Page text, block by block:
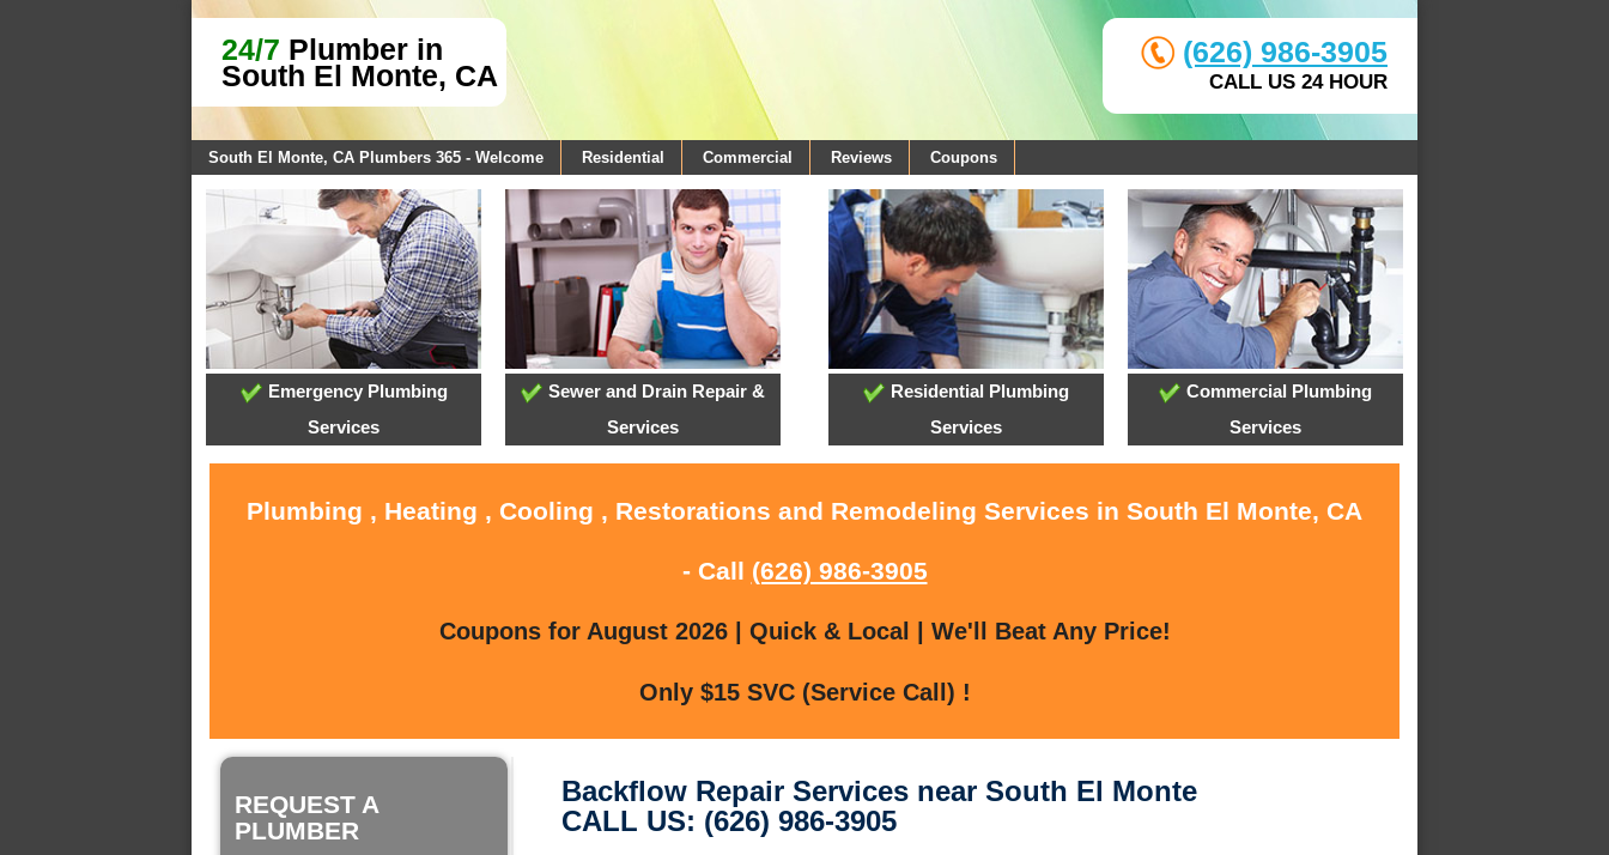
24/7 Plumber in
South El Monte, CA
(626) 986-3905
CALL US 24 HOUR
South El Monte, CA Plumbers 365 - Welcome Residential Commercial Reviews Coupons
Emergency Plumbing
Services
Sewer and Drain Repair &
Services
Residential Plumbing
Services
Commercial Plumbing
Services
Plumbing , Heating , Cooling , Restorations and Remodeling Services in South El Monte, CA
- Call (626) 986-3905
Coupons for August 2026 | Quick & Local | We'll Beat Any Price!
Only $15 SVC (Service Call) !
REQUEST A
PLUMBER
Backflow Repair Services near South El Monte
CALL US: (626) 986-3905